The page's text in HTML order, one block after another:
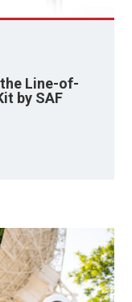
the Line-of-
by SAF